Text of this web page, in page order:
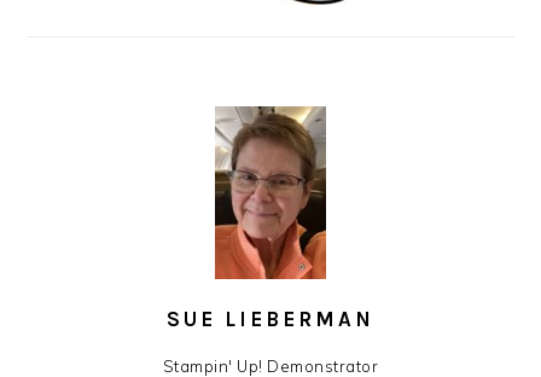
SUE LIEBERMAN
Stampin' Up! Demonstrator